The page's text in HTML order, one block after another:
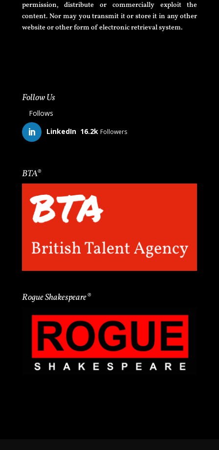
permission, distribute or commercially exploit the
content. Nor may you transmit it or store it in any other
website or other form of electronic retrieval system.
Follow Us
Follows
LinkedIn 16.2k Followers
BTA®
Rogue Shakespeare®